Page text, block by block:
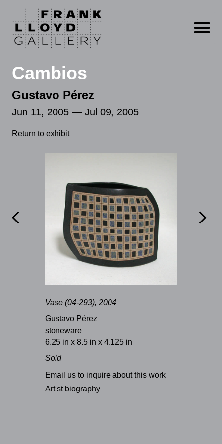
Open
Cambios
Gustavo Pérez
Jun 11, 2005 — Jul 09, 2005
Return to exhibit
 
Vase (04-293), 2004
Gustavo Pérez
stoneware
6.25 in x 8.5 in x 4.125 in
Sold
Email us to inquire about this work
Artist biography